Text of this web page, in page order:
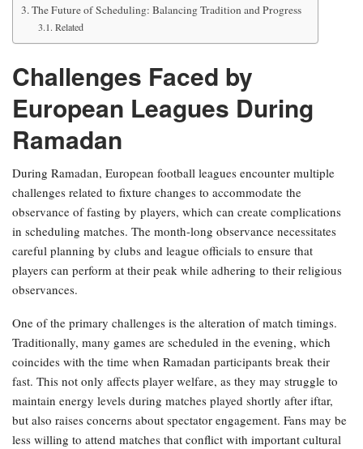
The Future of Scheduling: Balancing Tradition and Progress
Related
Challenges Faced by
European Leagues During
Ramadan
During Ramadan, European football leagues encounter multiple
challenges related to fixture changes to accommodate the
observance of fasting by players, which can create complications
in scheduling matches. The month-long observance necessitates
careful planning by clubs and league officials to ensure that
players can perform at their peak while adhering to their religious
observances.
One of the primary challenges is the alteration of match timings.
Traditionally, many games are scheduled in the evening, which
coincides with the time when Ramadan participants break their
fast. This not only affects player welfare, as they may struggle to
maintain energy levels during matches played shortly after iftar,
but also raises concerns about spectator engagement. Fans may be
less willing to attend matches that conflict with important cultural